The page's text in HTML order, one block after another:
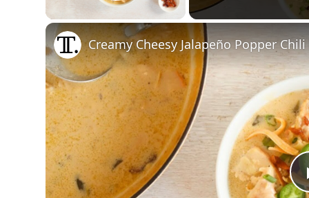
Creamy Cheesy Jalapeño Popper Chili